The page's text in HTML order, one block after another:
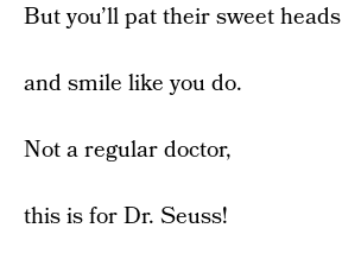
But you’ll pat their sweet heads
and smile like you do.
Not a regular doctor,
this is for Dr. Seuss!